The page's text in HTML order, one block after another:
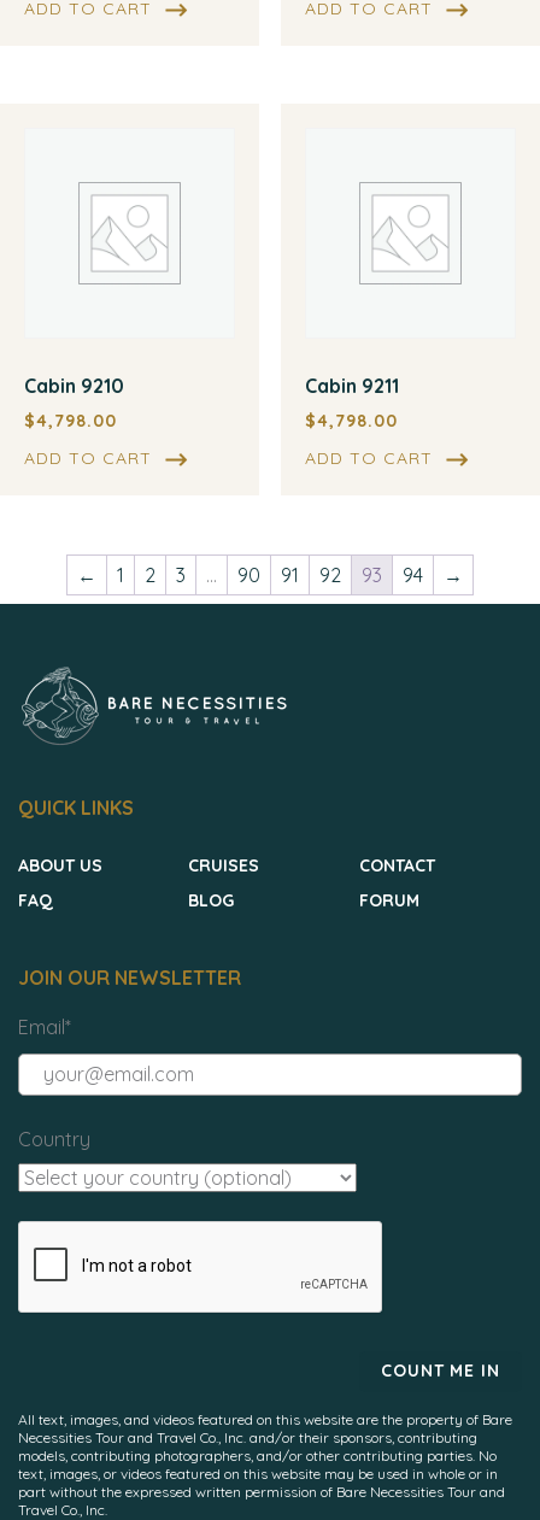
ADD TO CART
ADD TO CART
Cabin 9210
$4,798.00
ADD TO CART
Cabin 9211
$4,798.00
ADD TO CART
← 1 2 3 … 90 91 92 93 94 →
QUICK LINKS
ABOUT US CRUISES
CONTACT
FAQ
BLOG FORUM
JOIN OUR NEWSLETTER
Email*
Country
All text, images, and videos featured on this website are the property of Bare
Necessities Tour and Travel Co., Inc. and/or their sponsors, contributing
models, contributing photographers, and/or other contributing parties. No
text, images, or videos featured on this website may be used in whole or in
part without the expressed written permission of Bare Necessities Tour and
Travel Co., Inc.